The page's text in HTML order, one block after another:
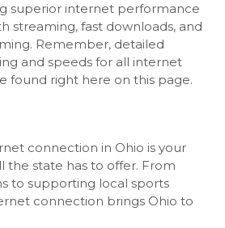
superior internet performance
streaming, fast downloads, and
Remember, detailed
and speeds for all internet
found right here on this page.
connection in Ohio is your
the state has to offer. From
to supporting local sports
connection brings Ohio to